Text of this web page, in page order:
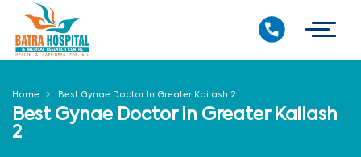
Best Gynae Doctor In Greater Kailash
2
Home Best Gynae Doctor In Greater Kailash 2